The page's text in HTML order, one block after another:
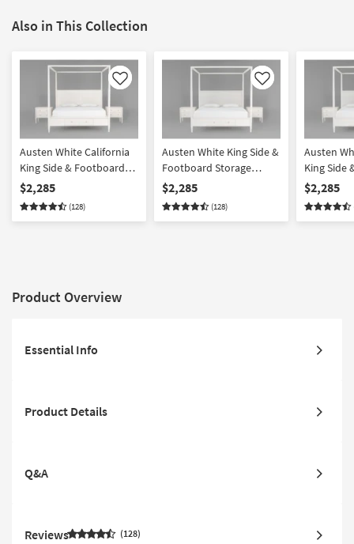
Also in This Collection
Like
Austen White California
King Side & Footboard
Storage Wood Platform
Canopy 3 Piece Bedroom
Set With 2 3-Drawer
$2,285
(128)
Like
Austen White King Side &
Footboard Storage
Wood & Upholstered
Platform Canopy 3 Piece
Bedroom Set With 2 3-
$2,285
(128)
Austen
King Side
Storage
Canopy 3
$2,285
Product Overview
Essential Info
Product Details
Q&A
Reviews 128